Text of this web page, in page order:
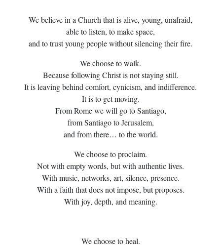
We believe in a Church that is alive, young, unafraid,
able to listen, to make space,
and to trust young people without silencing their fire.
We choose to walk.
Because following Christ is not staying still.
It is leaving behind comfort, cynicism, and indifference.
It is to get moving.
From Rome we will go to Santiago,
from Santiago to Jerusalem,
and from there… to the world.
We choose to proclaim.
Not with empty words, but with authentic lives.
With music, networks, art, silence, presence.
With a faith that does not impose, but proposes.
With joy, depth, and meaning.
We choose to heal.